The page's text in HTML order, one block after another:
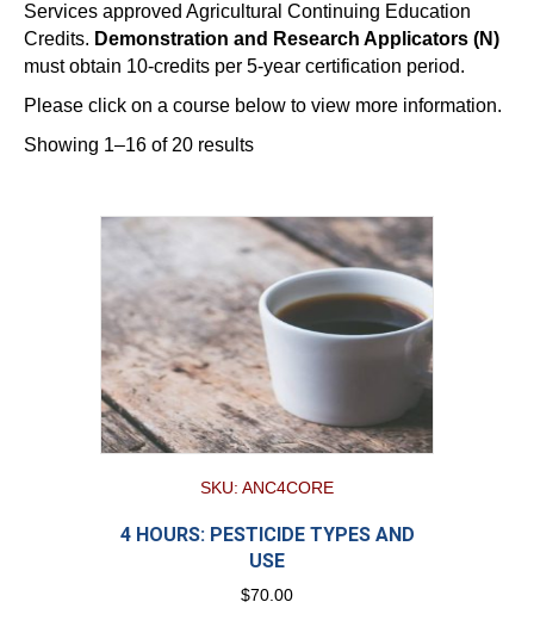
Services approved Agricultural Continuing Education
Credits. Demonstration and Research Applicators (N)
must obtain 10-credits per 5-year certification period.
Please click on a course below to view more information.
Showing 1–16 of 20 results
SKU: ANC4CORE
4 HOURS: PESTICIDE TYPES AND
USE
$70.00